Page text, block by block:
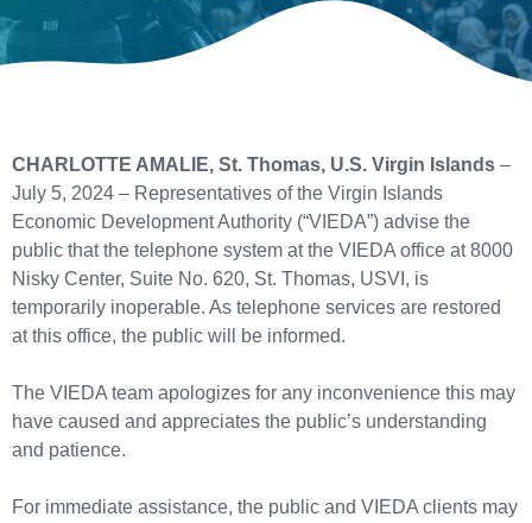
CHARLOTTE AMALIE, St. Thomas, U.S. Virgin Islands –
July 5, 2024 – Representatives of the Virgin Islands
Economic Development Authority (“VIEDA”) advise the
public that the telephone system at the VIEDA office at 8000
Nisky Center, Suite No. 620, St. Thomas, USVI, is
temporarily inoperable. As telephone services are restored
at this office, the public will be informed.
The VIEDA team apologizes for any inconvenience this may
have caused and appreciates the public’s understanding
and patience.
For immediate assistance, the public and VIEDA clients may